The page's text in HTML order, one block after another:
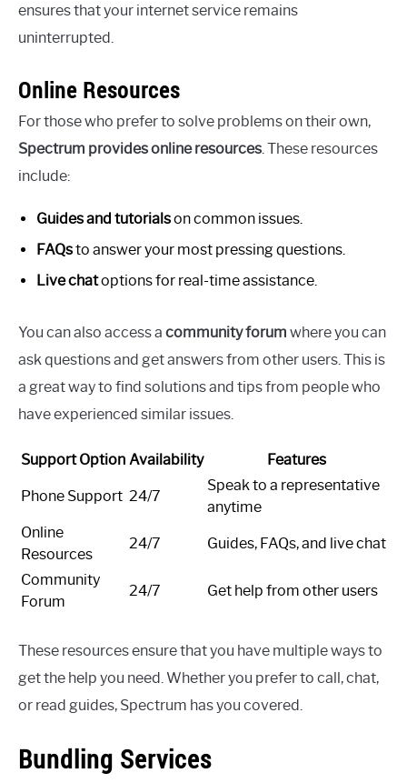
ensures that your internet service remains
uninterrupted.
Online Resources
For those who prefer to solve problems on their own,
Spectrum provides online resources . These resources
include:
Guides and tutorialson common issues.
FAQsto answer your most pressing questions.
Live chatoptions for real-time assistance.
You can also access a community forum where you can
ask questions and get answers from other users. This is
a great way to find solutions and tips from people who
have experienced similar issues.
Support Option Availability Features
Phone Support 24/7
Speak to a representative
anytime
Online
Resources
24/7 Guides, FAQs, and live chat
Community
Forum
24/7 Get help from other users
These resources ensure that you have multiple ways to
get the help you need. Whether you prefer to call, chat,
or read guides, Spectrum has you covered.
Bundling Services